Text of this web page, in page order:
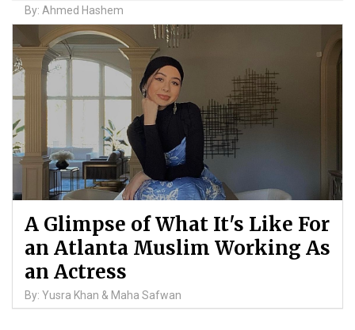
By: Ahmed Hashem
A Glimpse of What It's Like For
an Atlanta Muslim Working As
an Actress
By: Yusra Khan & Maha Safwan